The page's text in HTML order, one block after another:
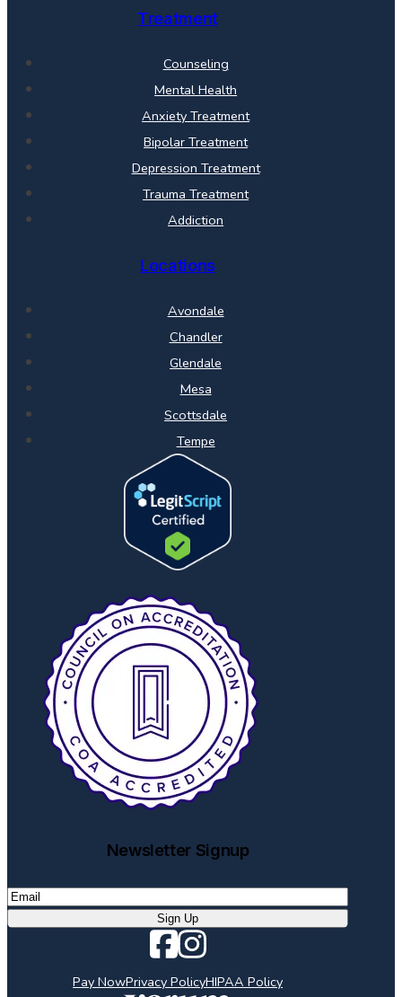
Treatment
Counseling
Mental Health
Anxiety Treatment
Bipolar Treatment
Depression Treatment
Trauma Treatment
Addiction
Locations
Avondale
Chandler
Glendale
Mesa
Scottsdale
Tempe
Newsletter Signup
Email(Required)
Pay NowPrivacy PolicyHIPAA Policy